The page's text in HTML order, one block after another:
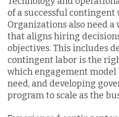
of a successful
Organizations also need
that aligns hiring
objectives. This includes
contingent labor is the
which engagement
need, and developing
program to scale as the